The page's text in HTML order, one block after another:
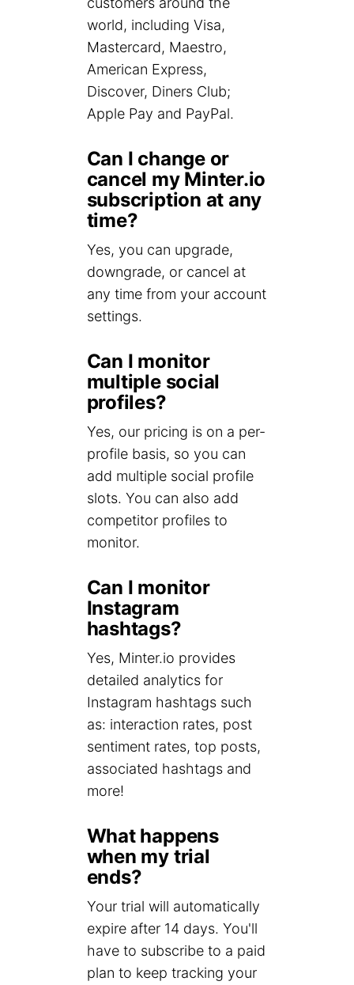
world, including Visa,
Mastercard, Maestro,
American Express,
Discover, Diners Club;
Apple Pay and PayPal.
Can I change or
cancel my Minter.io
subscription at any
time?
Yes, you can upgrade,
downgrade, or cancel at
any time from your account
settings.
Can I monitor
multiple social
profiles?
Yes, our pricing is on a per-
profile basis, so you can
add multiple social profile
slots. You can also add
competitor profiles to
monitor.
Can I monitor
Instagram
hashtags?
Yes, Minter.io provides
detailed analytics for
Instagram hashtags such
as: interaction rates, post
sentiment rates, top posts,
associated hashtags and
more!
What happens
when my trial
ends?
Your trial will automatically
expire after 14 days. You'll
have to subscribe to a paid
plan to keep tracking your